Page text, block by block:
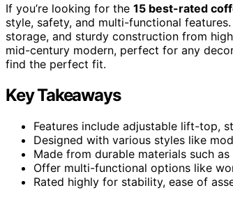
If you’re looking for the 15 best-rated
style, safety, and multi-functional
storage, and sturdy construction from
mid-century modern, perfect for any
find the perfect fit.
Key Takeaways
Features include adjustable lift-top,
Designed with various styles like
Made from durable materials such
Offer multi-functional options like
Rated highly for stability, ease of